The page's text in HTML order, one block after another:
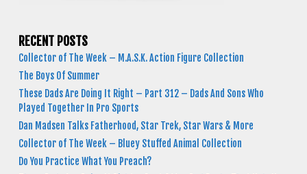
RECENT POSTS
Collector of The Week – M.A.S.K. Action Figure Collection
The Boys Of Summer
These Dads Are Doing It Right – Part 312 – Dads And Sons Who
Played Together In Pro Sports
Dan Madsen Talks Fatherhood, Star Trek, Star Wars & More
Collector of The Week – Bluey Stuffed Animal Collection
Do You Practice What You Preach?